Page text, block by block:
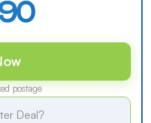
postage
Deal?